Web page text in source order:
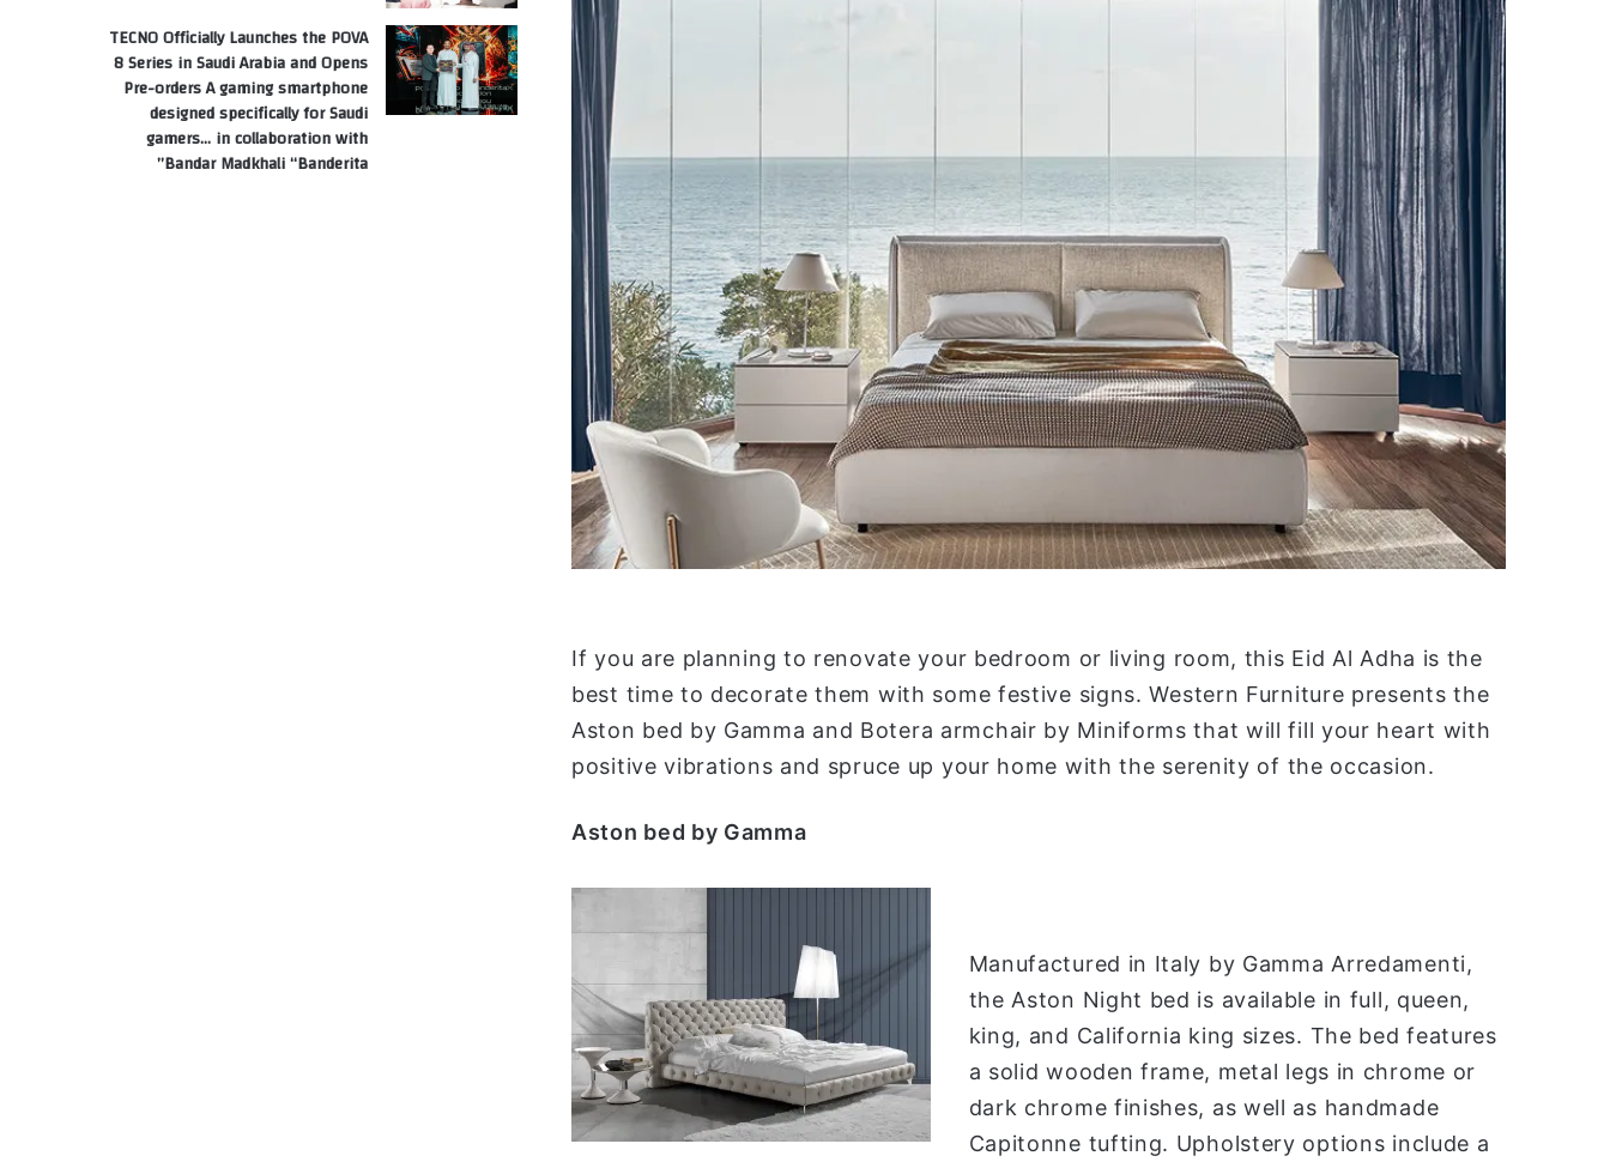
ل
ب
ر
و
ن
ي
If you are planning to renovate your bedroom or living room, this Eid Al Adha is the
best time to decorate them with some festive signs. Western Furniture presents the
Aston bed by Gamma and Botera armchair by Miniforms that will fill your heart with
positive vibrations and spruce up your home with the serenity of the occasion.
Aston bed by Gamma
Manufactured in Italy by Gamma Arredamenti,
the Aston Night bed is available in full, queen,
king, and California king sizes. The bed features
a solid wooden frame, metal legs in chrome or
dark chrome finishes, as well as handmade
Capitonne tufting. Upholstery options include a
TECNO Officially Launches the POVA
8 Series in Saudi Arabia and Opens
Pre-orders A gaming smartphone
designed specifically for Saudi
gamers… in collaboration with
Bandar Madkhali “Banderita”